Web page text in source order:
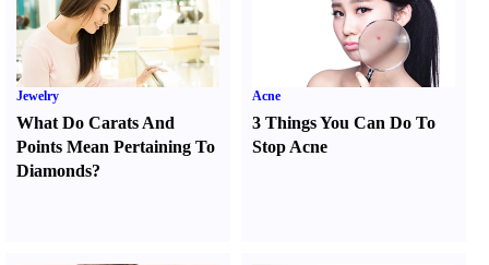
Jewelry
What Do Carats And
Points Mean Pertaining To
Diamonds?
Acne
3 Things You Can Do To
Stop Acne